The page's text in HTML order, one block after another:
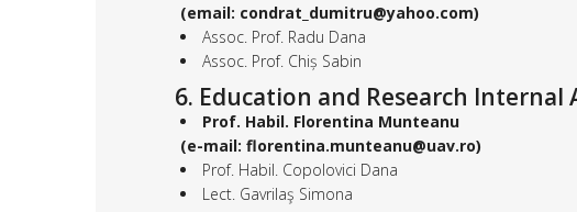
(email: condrat_dumitru@yahoo.com)
Assoc. Prof. Radu Dana
Assoc. Prof. Chiș Sabin
6. Education and Research
Prof. Habil. Florentina Munteanu
(e-mail: florentina.munteanu@uav.ro)
Prof. Habil. Copolovici Dana
Lect. Gavrilaş Simona